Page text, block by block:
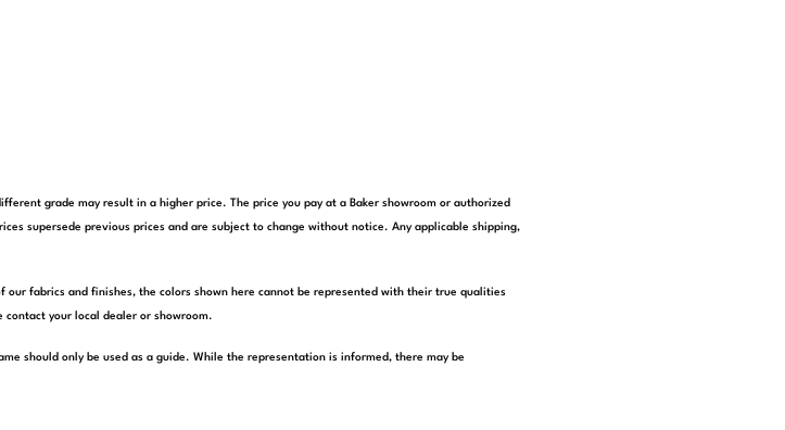
grade may result in a higher price. The price you pay at a Baker showroom or authorized
supersede previous prices and are subject to change without notice. Any applicable shipping,
fabrics and finishes, the colors shown here cannot be represented with their true qualities
contact your local dealer or showroom.
should only be used as a guide. While the representation is informed, there may be